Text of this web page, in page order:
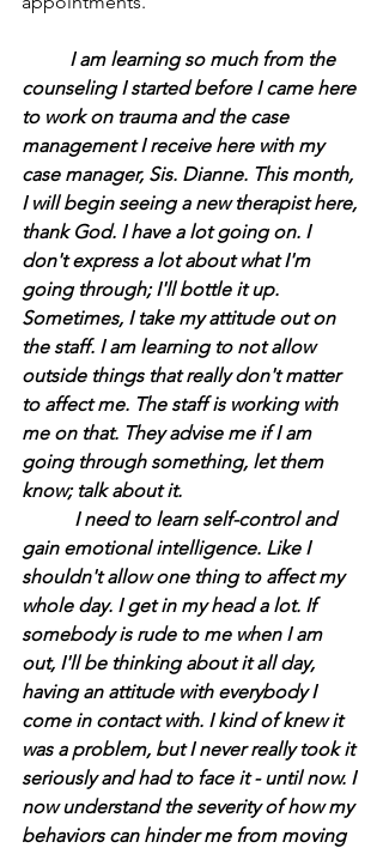
counseling I started before I came here
to work on trauma and the case
management I receive here with my
case manager, Sis. Dianne. This month,
I will begin seeing a new therapist here,
thank God. I have a lot going on. I
don't express a lot about what I'm
going through; I'll bottle it up.
Sometimes, I take my attitude out on
the staff. I am learning to not allow
outside things that really don't matter
to affect me. The staff is working with
me on that. They advise me if I am
going through something, let them
know; talk about it.
gain emotional intelligence. Like I
shouldn't allow one thing to affect my
whole day. I get in my head a lot. If
somebody is rude to me when I am
out, I'll be thinking about it all day,
having an attitude with everybody I
come in contact with. I kind of knew it
was a problem, but I never really took it
seriously and had to face it - until now. I
now understand the severity of how my
behaviors can hinder me from moving